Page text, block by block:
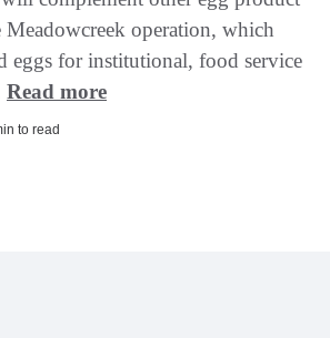
operation, which
eggs for institutional, food service
Read more
to read